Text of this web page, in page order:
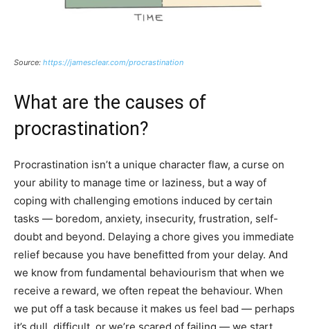
Source: https://jamesclear.com/procrastination
What are the causes of
procrastination?
Procrastination isn’t a unique character flaw, a curse on
your ability to manage time or laziness, but a way of
coping with challenging emotions induced by certain
tasks — boredom, anxiety, insecurity, frustration, self-
doubt and beyond. Delaying a chore gives you immediate
relief because you have benefitted from your delay. And
we know from fundamental behaviourism that when we
receive a reward, we often repeat the behaviour. When
we put off a task because it makes us feel bad — perhaps